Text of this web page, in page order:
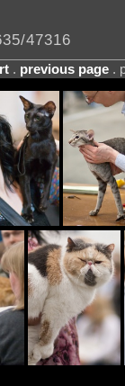
47316
. previous page.